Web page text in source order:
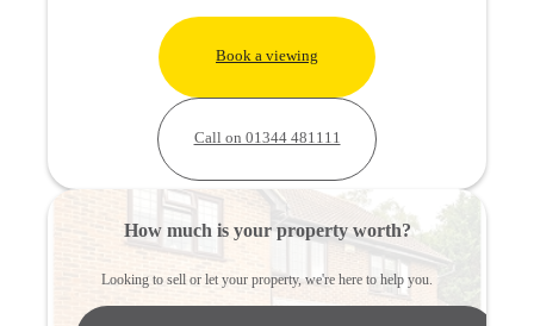
Book a viewing
Call on 01344 481111
How much is your property worth?
Looking to sell or let your property, we're here to help you.